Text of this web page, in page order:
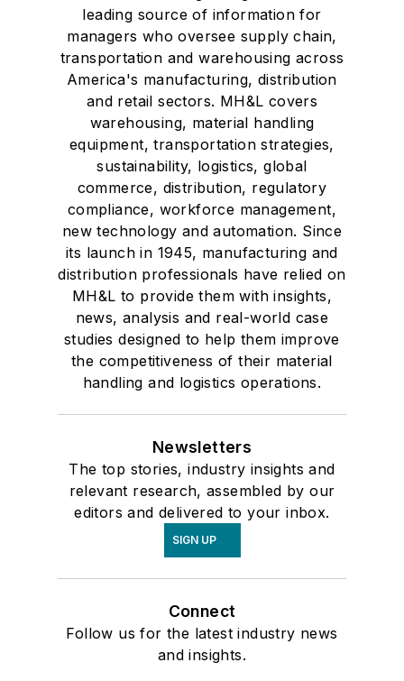
leading source of information for
managers who oversee supply chain,
transportation and warehousing across
America's manufacturing, distribution
and retail sectors. MH&L covers
warehousing, material handling
equipment, transportation strategies,
sustainability, logistics, global
commerce, distribution, regulatory
compliance, workforce management,
new technology and automation. Since
its launch in 1945, manufacturing and
distribution professionals have relied on
MH&L to provide them with insights,
news, analysis and real-world case
studies designed to help them improve
the competitiveness of their material
handling and logistics operations.
Newsletters
The top stories, industry insights and
relevant research, assembled by our
editors and delivered to your inbox.
SIGN UP
Connect
Follow us for the latest industry news
and insights.